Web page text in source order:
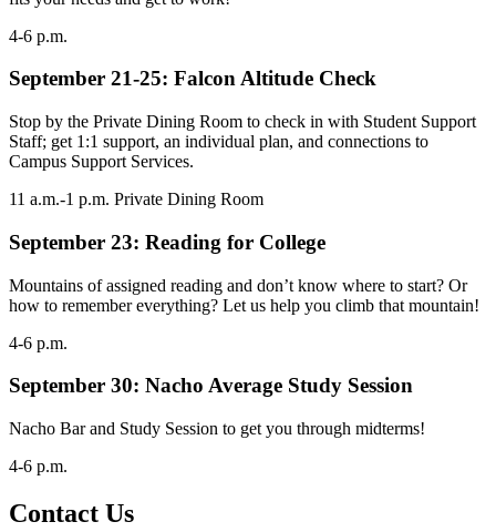
4-6 p.m.
September 21-25: Falcon Altitude Check
Stop by the Private Dining Room to check in with Student Support
Staff; get 1:1 support, an individual plan, and connections to
Campus Support Services.
11 a.m.-1 p.m. Private Dining Room
September 23: Reading for College
Mountains of assigned reading and don’t know where to start? Or
how to remember everything? Let us help you climb that mountain!
4-6 p.m.
September 30: Nacho Average Study Session
Nacho Bar and Study Session to get you through midterms!
4-6 p.m.
Contact Us